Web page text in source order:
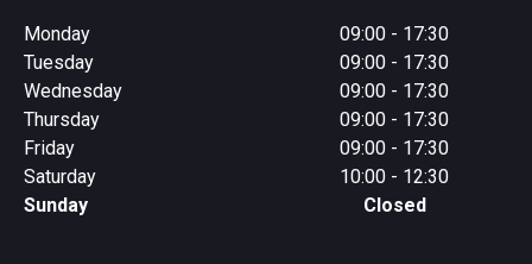
Monday
09:00 - 17:30
Tuesday
09:00 - 17:30
Wednesday
09:00 - 17:30
Thursday
09:00 - 17:30
Friday
09:00 - 17:30
Saturday
10:00 - 12:30
Sunday
Closed